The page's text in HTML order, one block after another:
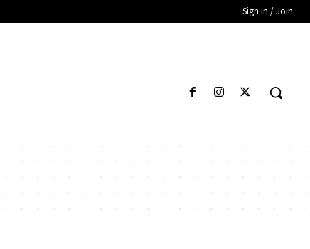
Sign in / Join